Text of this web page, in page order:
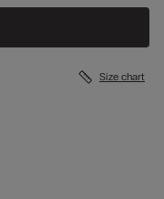
Size chart